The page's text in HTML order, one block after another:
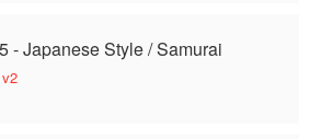
- Japanese Style / Samurai